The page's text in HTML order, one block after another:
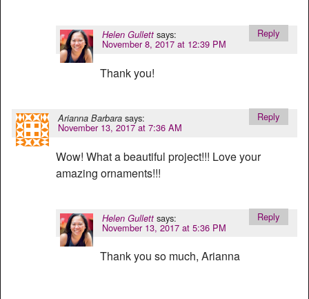
Helen Gullett says:
November 8, 2017 at 12:39 PM
Thank you!
Reply
Arianna Barbara says:
November 13, 2017 at 7:36 AM
Wow! What a beautiful project!!! Love your
amazing ornaments!!!
Reply
Helen Gullett says:
November 13, 2017 at 5:36 PM
Thank you so much, Arianna
Reply